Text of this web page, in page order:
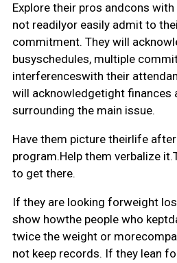
Explore their pros andcons
not readilyor easily admit to
commitment. They will
busyschedules, multiple
interferenceswith their
will acknowledgetight finances
surrounding the main issue.
Have them picture theirlife
program.Help them verbalize
to get there.
If they are looking forweight
show howthe people who
twice the weight or
not keep records. If they lean